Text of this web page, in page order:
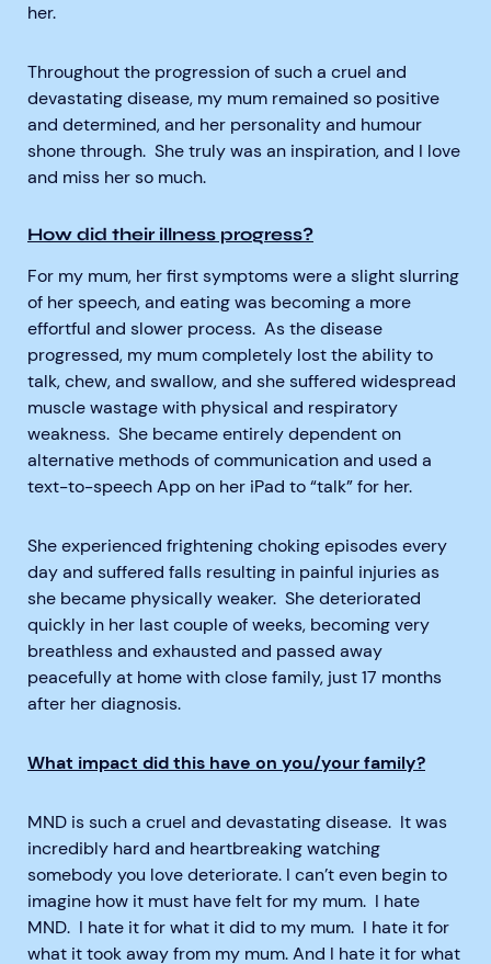
her.
Throughout the progression of such a cruel and
devastating disease, my mum remained so positive
and determined, and her personality and humour
shone through. She truly was an inspiration, and I love
and miss her so much.
How did their illness progress?
For my mum, her first symptoms were a slight slurring
of her speech, and eating was becoming a more
effortful and slower process. As the disease
progressed, my mum completely lost the ability to
talk, chew, and swallow, and she suffered widespread
muscle wastage with physical and respiratory
weakness. She became entirely dependent on
alternative methods of communication and used a
text-to-speech App on her iPad to “talk” for her.
She experienced frightening choking episodes every
day and suffered falls resulting in painful injuries as
she became physically weaker. She deteriorated
quickly in her last couple of weeks, becoming very
breathless and exhausted and passed away
peacefully at home with close family, just 17 months
after her diagnosis.
What impact did this have on you/your family?
MND is such a cruel and devastating disease. It was
incredibly hard and heartbreaking watching
somebody you love deteriorate. I can’t even begin to
imagine how it must have felt for my mum. I hate
MND. I hate it for what it did to my mum. I hate it for
what it took away from my mum. And I hate it for what